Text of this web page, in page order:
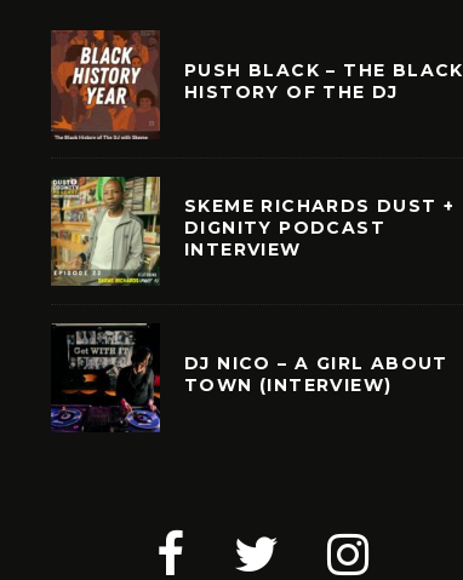
PUSH BLACK – THE BLACK
HISTORY OF THE DJ
SKEME RICHARDS DUST +
DIGNITY PODCAST
INTERVIEW
DJ NICO – A GIRL ABOUT
TOWN (INTERVIEW)